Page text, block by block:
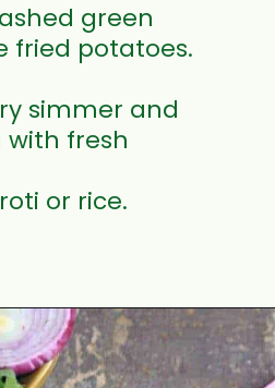
green
fried potatoes.
simmer and
fresh
or rice.
https://www.mycookingjourney.com/matar-ka-nimona-up-style-green-peas-curry/